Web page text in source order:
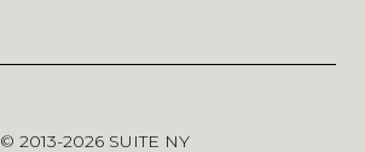
© 2013-2026 SUITE NY